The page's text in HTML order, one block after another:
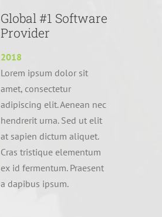
Global #1 Software
Provider
2018
Lorem ipsum dolor sit
amet, consectetur
adipiscing elit. Aenean nec
hendrerit urna. Sed ut elit
at sapien dictum aliquet.
Cras tristique elementum
ex id fermentum. Praesent
a dapibus ipsum.